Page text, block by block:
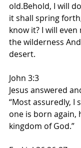
old.Behold, I will
it shall spring
know it? I will
the wilderness
desert.
John 3:3
Jesus answered
“Most assuredly, I
one is born again,
kingdom of God.”